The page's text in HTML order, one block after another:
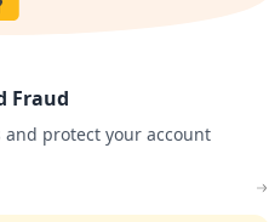
Fraud
and protect your account